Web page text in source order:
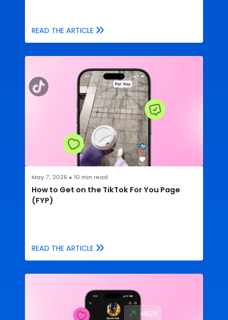
READ THE ARTICLE
May 7, 2026 ● 10 min read
How to Get on the TikTok For You Page
(FYP)
READ THE ARTICLE